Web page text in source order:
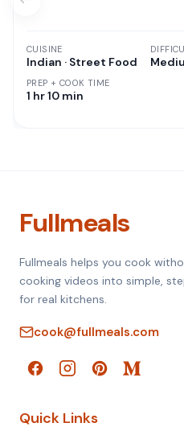
CUISINE
Indian · Street Food
PREP + COOK TIME
1 hr 10 min
Fullmeals
Fullmeals helps you cook
cooking videos into simple,
for real kitchens.
cook@fullmeals.com
Quick Links